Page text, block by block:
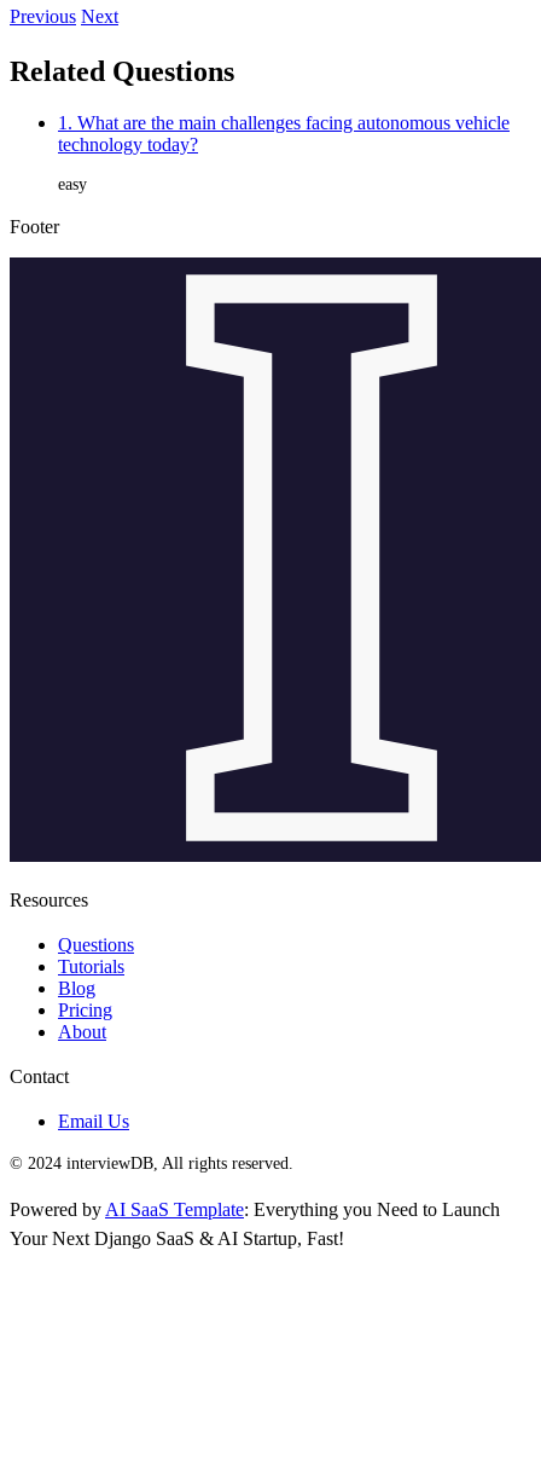
Previous Next
Related Questions
1. What are the main challenges facing autonomous vehicle
technology today?
easy
Footer
Resources
Questions
Tutorials
Blog
Pricing
About
Contact
Email Us
© 2024 interviewDB, All rights reserved.
Powered by AI SaaS Template: Everything you Need to Launch
Your Next Django SaaS & AI Startup, Fast!